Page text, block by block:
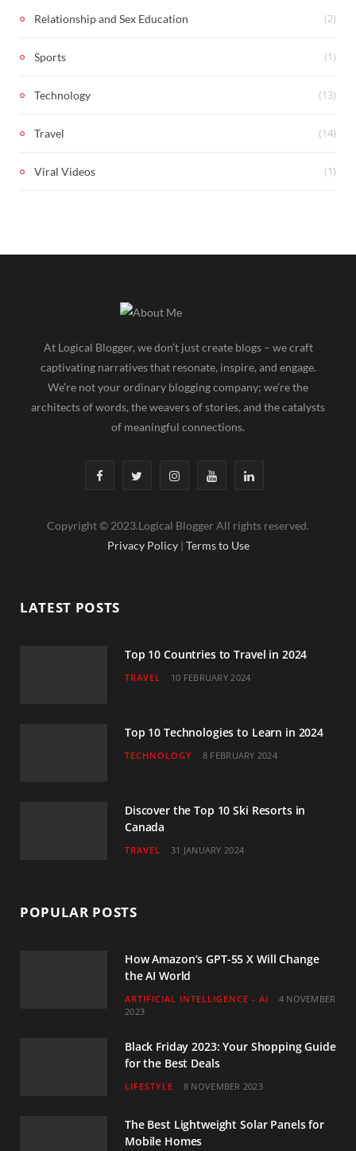
Relationship and Sex Education (2)
Sports (1)
Technology (13)
Travel (14)
Viral Videos (1)
At Logical Blogger, we don’t just create blogs – we craft
captivating narratives that resonate, inspire, and engage.
We’re not your ordinary blogging company; we’re the
architects of words, the weavers of stories, and the catalysts
of meaningful connections.
F
c i
r
I
s
r
a
Y
u
e
L
n
I
Copyright © 2023.Logical Blogger All rights reserved.
Privacy Policy | Terms to Use
LATEST POSTS
Top 10 Countries to Travel in 2024
TRAVEL 10 FEBRUARY 2024
Top 10 Technologies to Learn in 2024
TECHNOLOGY 8 FEBRUARY 2024
Discover the Top 10 Ski Resorts in
Canada
TRAVEL 31 JANUARY 2024
POPULAR POSTS
How Amazon’s GPT-55 X Will Change
the AI World
ARTIFICIAL INTELLIGENCE - AI
4 NOVEMBER
2023
Black Friday 2023: Your Shopping Guide
for the Best Deals
LIFESTYLE 8 NOVEMBER 2023
The Best Lightweight Solar Panels for
Mobile Homes